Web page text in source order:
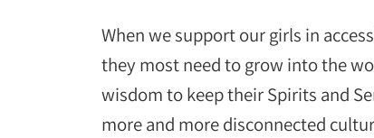
When we support our girls in
they most need to grow into the
wisdom to keep their Spirits and
more and more disconnected